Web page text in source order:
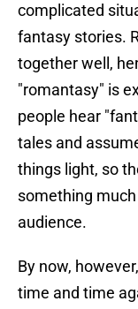
complicated
fantasy stories.
together well,
"romantasy" is
people hear
tales and
things light, so
something
audience.
By now,
time and time